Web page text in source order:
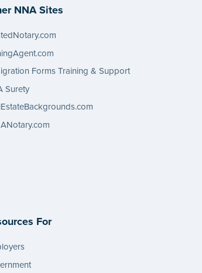
NNA Sites
Forms Training & Support
Surety
For